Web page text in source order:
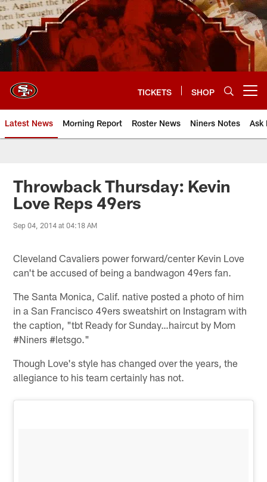
Skip
to
main
content
TICKETS SHOP
Latest News Morning Report Roster News Niners Notes Ask
Throwback Thursday: Kevin
Love Reps 49ers
Sep 04, 2014 at 04:18 AM
Cleveland Cavaliers power forward/center Kevin Love
can't be accused of being a bandwagon 49ers fan.
The Santa Monica, Calif. native posted a photo of him
in a San Francisco 49ers sweatshirt on Instagram with
the caption, "tbt Ready for Sunday…haircut by Mom
#Niners #letsgo."
Though Love's style has changed over the years, the
allegiance to his team certainly has not.